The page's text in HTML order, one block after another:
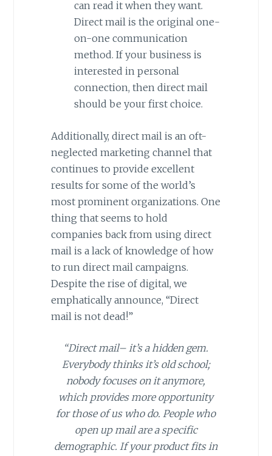
can read it when they want.
Direct mail is the original one-
on-one communication
method. If your business is
interested in personal
connection, then direct mail
should be your first choice.
Additionally, direct mail is an oft-
neglected marketing channel that
continues to provide excellent
results for some of the world’s
most prominent organizations. One
thing that seems to hold
companies back from using direct
mail is a lack of knowledge of how
to run direct mail campaigns.
Despite the rise of digital, we
emphatically announce, “Direct
mail is not dead!”
“Direct mail– it’s a hidden gem.
Everybody thinks it’s old school;
nobody focuses on it anymore,
which provides more opportunity
for those of us who do. People who
open up mail are a specific
demographic. If your product fits in